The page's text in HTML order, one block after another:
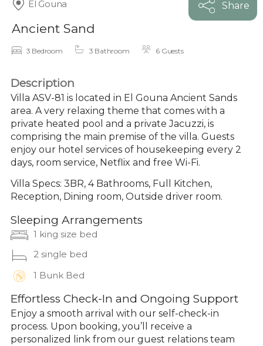
El Gouna Share
Ancient Sand
3 Bedroom 3 Bathroom 6 Guests
Description
Villa ASV-81 is located in El Gouna Ancient Sands
area. A very relaxing theme that comes with a
private heated pool and a private Jacuzzi, is
comprising the main premise of the villa. Guests
enjoy our hotel services of housekeeping every 2
days, room service, Netflix and free Wi-Fi.
Villa Specs: 3BR, 4 Bathrooms, Full Kitchen,
Reception, Dining room, Outside driver room.
Sleeping Arrangements
1 king size bed
2 single bed
1 Bunk Bed
Effortless Check-In and Ongoing Support
Enjoy a smooth arrival with our self-check-in
process. Upon booking, you’ll receive a
personalized link from our guest relations team